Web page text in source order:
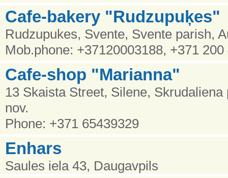
Cafe-bakery "Rudzupuķes"
Rudzupukes, Svente, Svente parish,
Mob.phone: +37120003188, +371 200
Cafe-shop "Marianna"
13 Skaista Street, Silene,
nov.
Phone: +371 65439329
Enhars
Saules iela 43, Daugavpils